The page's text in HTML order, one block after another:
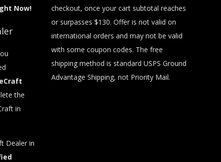
Now!
the
in
Dealer in
checkout, once your cart subtotal reaches
or surpasses $130. Offer is not valid on
international orders and may not be valid
with some coupon codes. The free
shipping method is standard USPS Ground
Advantage Shipping, not Priority Mail.